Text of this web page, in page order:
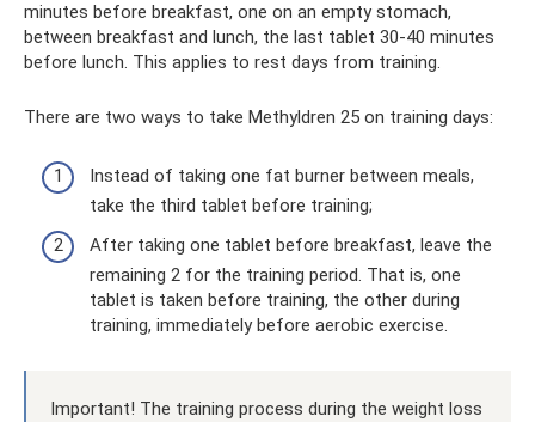
minutes before breakfast, one on an empty stomach,
between breakfast and lunch, the last tablet 30-40 minutes
before lunch. This applies to rest days from training.
There are two ways to take Methyldren 25 on training days:
Instead of taking one fat burner between meals,
take the third tablet before training;
After taking one tablet before breakfast, leave the
remaining 2 for the training period. That is, one
tablet is taken before training, the other during
training, immediately before aerobic exercise.
Important! The training process during the weight loss